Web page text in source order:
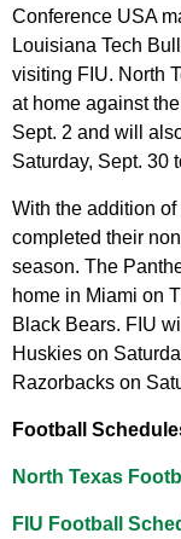
Conference USA
Louisiana Tech
visiting FIU. North
at home against
Sept. 2 and will
Saturday, Sept. 30
With the addition
completed their
season. The
home in Miami on
Black Bears. FIU
Huskies on
Razorbacks on
Football
North Texas
FIU Football